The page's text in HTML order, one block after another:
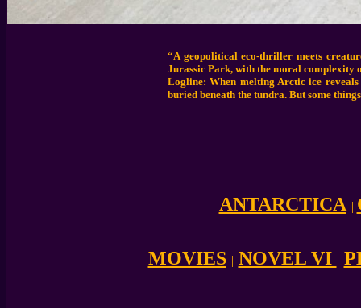
“A geopolitical eco-thriller meets
Jurassic Park, with the moral complexity
Logline: When melting Arctic ice
buried beneath the tundra. But some
ANTARCTICA |
MOVIES | NOVEL VI |